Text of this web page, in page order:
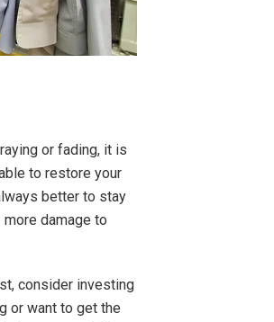
or fading, it is
to restore your
better to stay
damage to
consider investing
or want to get the